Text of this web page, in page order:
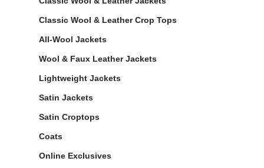
Classic Wool & Leather Crop Tops
All-Wool Jackets
Wool & Faux Leather Jackets
Lightweight Jackets
Satin Jackets
Satin Croptops
Coats
Online Exclusives